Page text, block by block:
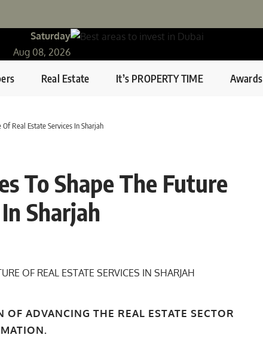
Saturday
Aug 08, 2026
Real Estate It’s PROPERTY TIME Awards
Real Estate Services In Sharjah
To Shape The Future
Sharjah
ADVANCING THE REAL ESTATE SECTOR